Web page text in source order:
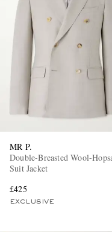
MR P.
Double-Breasted Wool-
Suit Jacket
£425
EXCLUSIVE